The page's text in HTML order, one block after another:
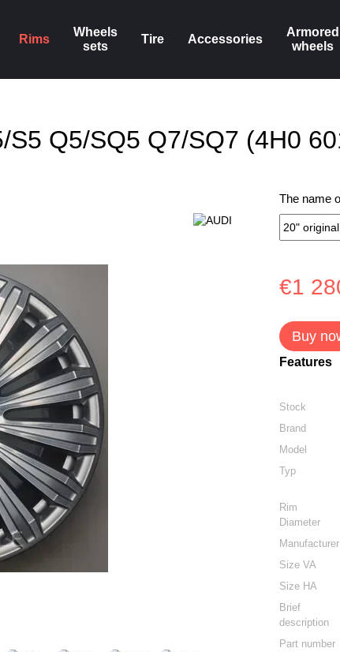
Rims
Wheels
sets
Tire Accessories
Armored
wheels
Q5/SQ5 Q7/SQ7 (4H0
The name
€1
Buy
Features
Stock
Brand
Model
Typ
Rim
Diameter
Manufacturer
Size VA
Size HA
Brief
description
Part number